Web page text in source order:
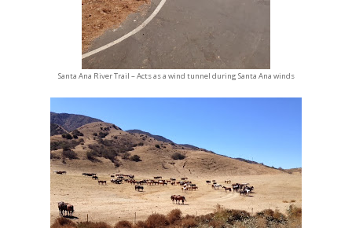
Santa Ana River Trail – Acts as a wind tunnel during Santa Ana winds